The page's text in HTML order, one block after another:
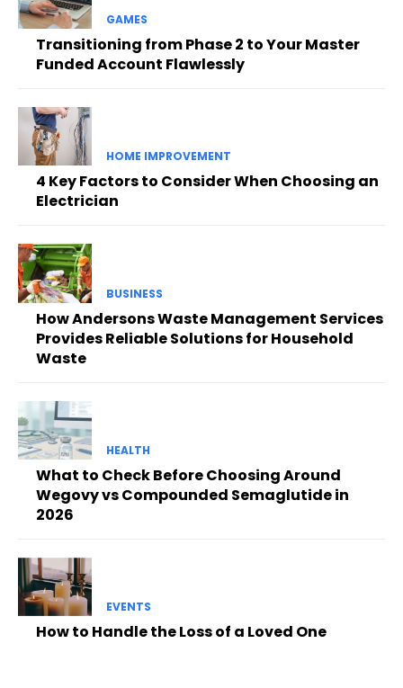
GAMES
Transitioning from Phase 2 to Your Master
Funded Account Flawlessly
HOME IMPROVEMENT
4 Key Factors to Consider When Choosing an
Electrician
BUSINESS
How Andersons Waste Management Services
Provides Reliable Solutions for Household
Waste
HEALTH
What to Check Before Choosing Around
Wegovy vs Compounded Semaglutide in
2026
EVENTS
How to Handle the Loss of a Loved One